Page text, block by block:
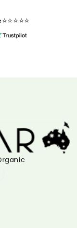
⭐⭐⭐⭐⭐